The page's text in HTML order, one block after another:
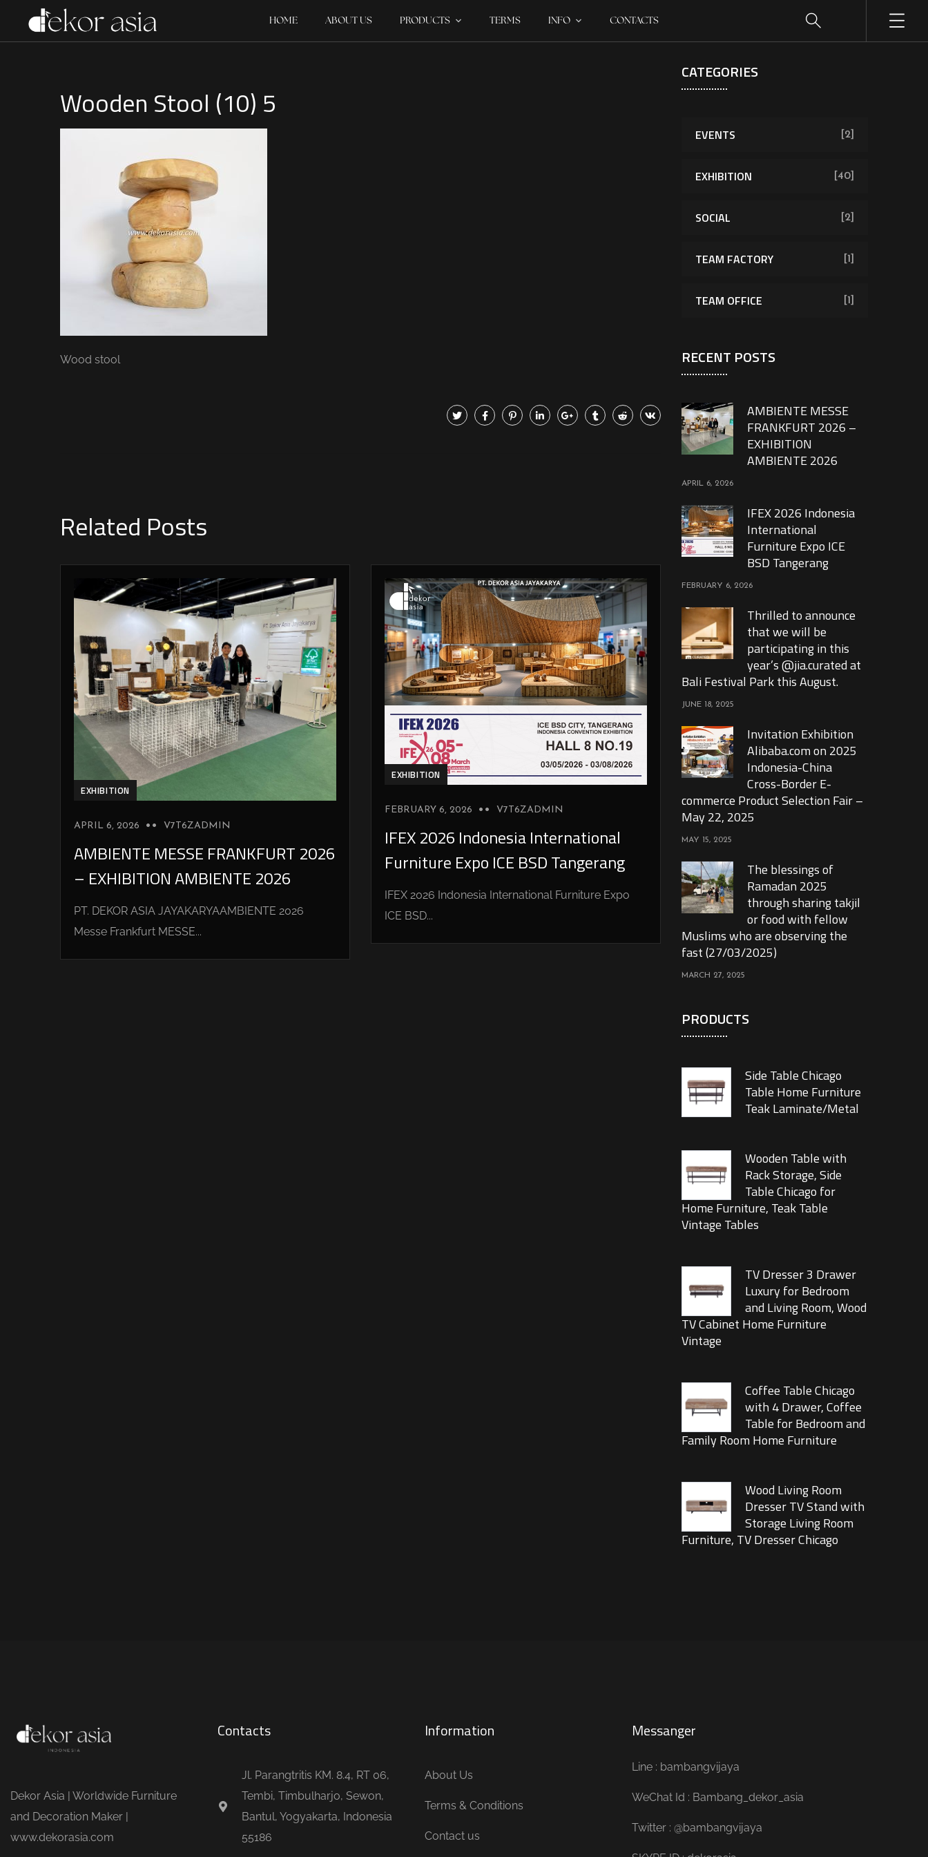
HOME ABOUT US PRODUCTS TERMS INFO CONTACTS
Wooden Stool (10) 5
Wood stool
Related Posts
EXHIBITION
APRIL 6, 2026 V7T6ZADMIN
AMBIENTE MESSE FRANKFURT 2026
– EXHIBITION AMBIENTE 2026
PT. DEKOR ASIA JAYAKARYAAMBIENTE 2026
Messe Frankfurt MESSE...
EXHIBITION
FEBRUARY 6, 2026 V7T6ZADMIN
IFEX 2026 Indonesia International
Furniture Expo ICE BSD Tangerang
IFEX 2026 Indonesia International Furniture Expo
ICE BSD...
CATEGORIES
EVENTS [2]
EXHIBITION [40]
SOCIAL [2]
TEAM FACTORY [1]
TEAM OFFICE [1]
RECENT POSTS
AMBIENTE MESSE
FRANKFURT 2026 –
EXHIBITION
AMBIENTE 2026
APRIL 6, 2026
IFEX 2026 Indonesia
International
Furniture Expo ICE
BSD Tangerang
FEBRUARY 6, 2026
Thrilled to announce
that we will be
participating in this
year’s @jia.curated at
Bali Festival Park this August.
JUNE 18, 2025
Invitation Exhibition
Alibaba.com on 2025
Indonesia-China
Cross-Border E-
commerce Product Selection Fair –
May 22, 2025
MAY 15, 2025
The blessings of
Ramadan 2025
through sharing takjil
or food with fellow
Muslims who are observing the
fast (27/03/2025)
MARCH 27, 2025
PRODUCTS
Side Table Chicago
Table Home Furniture
Teak Laminate/Metal
Wooden Table with
Rack Storage, Side
Table Chicago for
Home Furniture, Teak Table
Vintage Tables
TV Dresser 3 Drawer
Luxury for Bedroom
and Living Room, Wood
TV Cabinet Home Furniture
Vintage
Coffee Table Chicago
with 4 Drawer, Coffee
Table for Bedroom and
Family Room Home Furniture
Wood Living Room
Dresser TV Stand with
Storage Living Room
Furniture, TV Dresser Chicago
Dekor Asia | Worldwide Furniture
and Decoration Maker |
www.dekorasia.com
Contacts
Jl. Parangtritis KM. 8.4, RT 06,
Tembi, Timbulharjo, Sewon,
Bantul, Yogyakarta, Indonesia
55186
Information
About Us
Terms & Conditions
Contact us
Messanger
Line : bambangvijaya
WeChat Id : Bambang_dekor_asia
Twitter : @bambangvijaya